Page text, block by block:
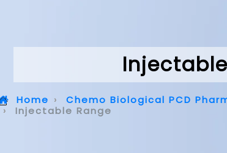
Home
Chemo Biological PCD
Injectable Range